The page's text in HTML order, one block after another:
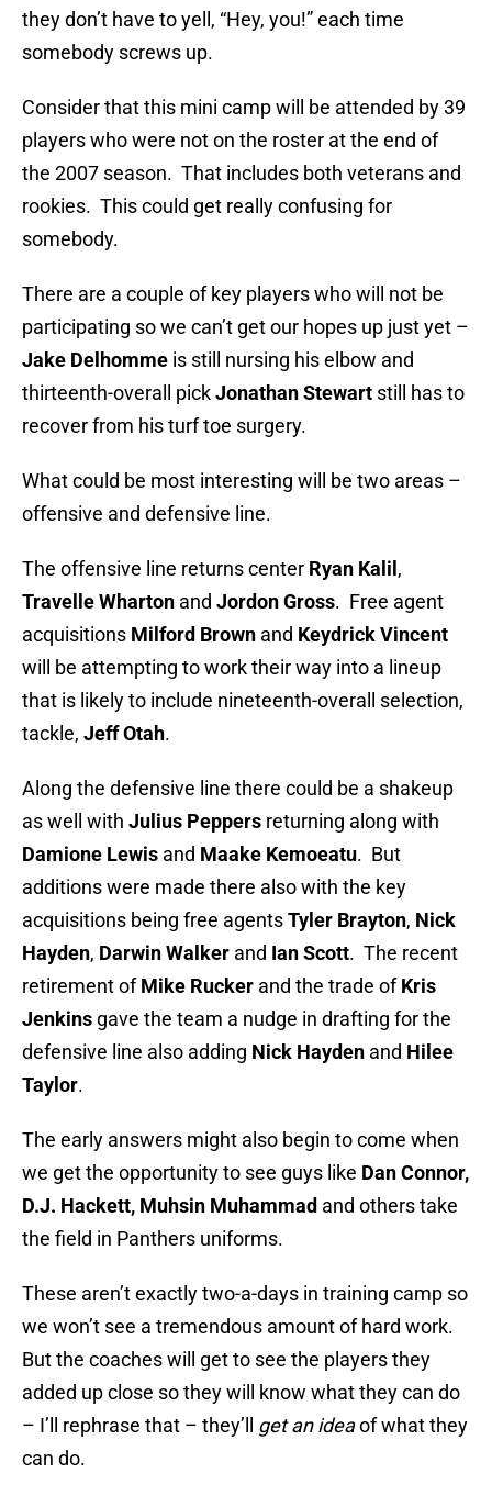
they don’t have to yell, “Hey, you!” each time
somebody screws up.
Consider that this mini camp will be attended by 39
players who were not on the roster at the end of
the 2007 season. That includes both veterans and
rookies. This could get really confusing for
somebody.
There are a couple of key players who will not be
participating so we can’t get our hopes up just yet –
Jake Delhomme is still nursing his elbow and
thirteenth-overall pickJonathanStewart still has to
recover from his turf toe surgery.
What could be most interesting will be two areas –
offensive and defensive line.
The offensive line returns center Ryan Kalil ,
Travelle Wharton and Jordon Gross. Free agent
acquisitions Milford Brown and Keydrick Vincent
will be attempting to work their way into a lineup
that is likely to include nineteenth-overall selection,
tackle, Jeff Otah.
Along the defensive line there could be a shakeup
as well with Julius Peppers returning along with
Damione Lewis and Maake Kemoeatu. But
additions were made there also with the key
acquisitions being free agentsTyler Brayton, Nick
Hayden, DarwinWalker and Ian Scott. The recent
retirement ofMike Rucker and the trade ofKris
Jenkins gave the team a nudge in drafting for the
defensive line also adding Nick Hayden and Hilee
Taylor.
The early answers might also begin to come when
we get the opportunity to see guys like Dan Connor,
D.J. Hackett, Muhsin Muhammad and others take
the field in Panthers uniforms.
These aren’t exactly two-a-days in training camp so
we won’t see a tremendous amount of hard work.
But the coaches will get to see the players they
added up close so they will know what they can do
– I’ll rephrase that – they’ll get an ideaof what they
can do.